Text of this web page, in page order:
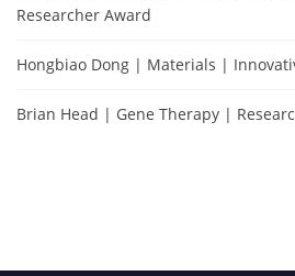
Researcher Award
Hongbiao Dong | Materials |
Brian Head | Gene Therapy |